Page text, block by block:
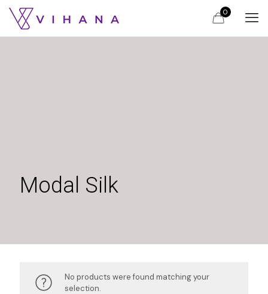
0
Modal Silk
No products were found matching your
selection.